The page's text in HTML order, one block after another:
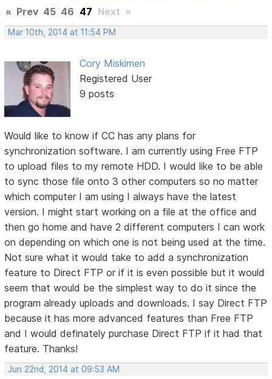
« Prev 45 46 47 Next »
Mar 10th, 2014 at 11:54 PM
Cory Miskimen
Registered User
9 posts
Would like to know if CC has any plans for
synchronization software. I am currently using Free FTP
to upload files to my remote HDD. I would like to be able
to sync those file onto 3 other computers so no matter
which computer I am using I always have the latest
version. I might start working on a file at the office and
then go home and have 2 different computers I can work
on depending on which one is not being used at the time.
Not sure what it would take to add a synchronization
feature to Direct FTP or if it is even possible but it would
seem that would be the simplest way to do it since the
program already uploads and downloads. I say Direct FTP
because it has more advanced features than Free FTP
and I would definately purchase Direct FTP if it had that
feature. Thanks!
Jun 22nd, 2014 at 09:53 AM